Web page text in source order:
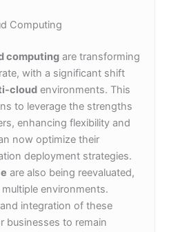
Computing
computing are transforming
with a significant shift
cloud environments. This
to leverage the strengths
enhancing flexibility and
now optimize their
deployment strategies.
are also being reevaluated,
environments.
and integration of these
businesses to remain